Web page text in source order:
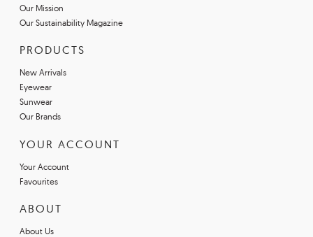
Our Mission
Our Sustainability Magazine
PRODUCTS
New Arrivals
Eyewear
Sunwear
Our Brands
YOUR ACCOUNT
Your Account
Favourites
ABOUT
About Us